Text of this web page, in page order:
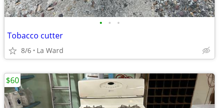
• • •
Tobacco cutter
8/6 La Ward
$60